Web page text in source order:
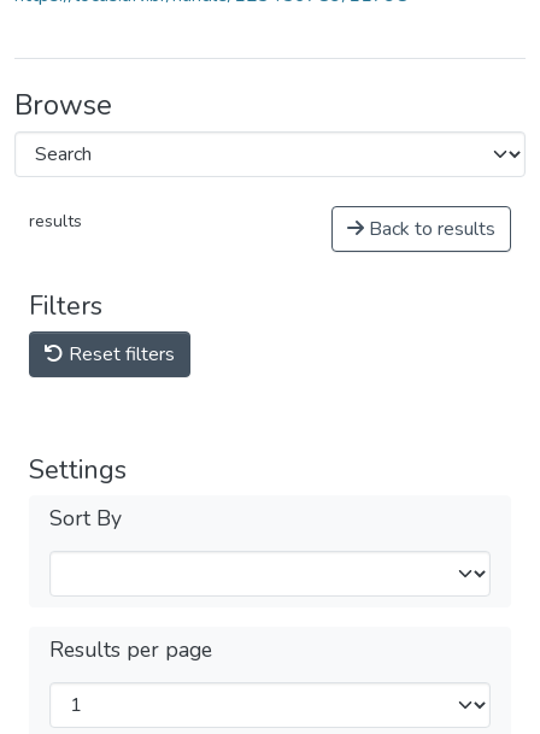
Browse
results Back to results
Filters
Reset filters
Settings
Sort By
Results per page